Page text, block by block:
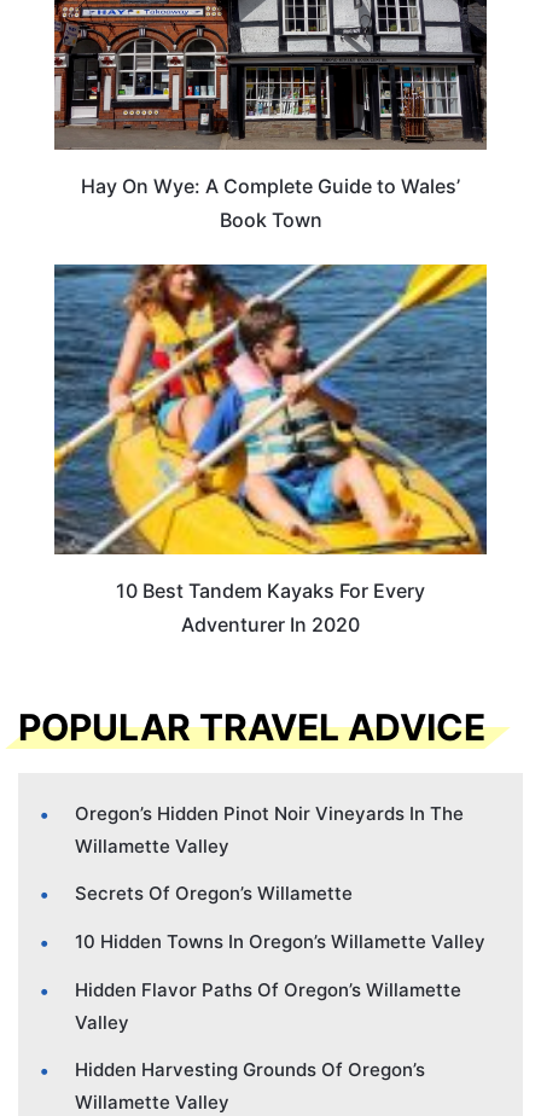
Hay On Wye: A Complete Guide to Wales’
Book Town
10 Best Tandem Kayaks For Every
Adventurer In 2020
POPULAR TRAVEL ADVICE
Oregon’s Hidden Pinot Noir Vineyards In The
Willamette Valley
Secrets Of Oregon’s Willamette
10 Hidden Towns In Oregon’s Willamette Valley
Hidden Flavor Paths Of Oregon’s Willamette
Valley
Hidden Harvesting Grounds Of Oregon’s
Willamette Valley